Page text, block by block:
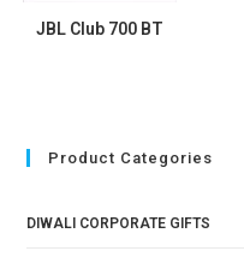
JBL Club 700 BT
Product Categories
DIWALI CORPORATE GIFTS